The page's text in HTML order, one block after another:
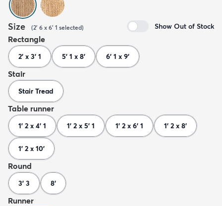
Size (2' 6 x 6' 1 selected) Show Out of Stock
Rectangle
2' x 3' 1 5' 1 x 8' 6' 1 x 9'
Stair
Stair Tread
Table runner
1' 2 x 4' 1 1' 2 x 5' 1 1' 2 x 6' 1 1' 2 x 8'
1' 2 x 10'
Round
3' 3 8'
Runner